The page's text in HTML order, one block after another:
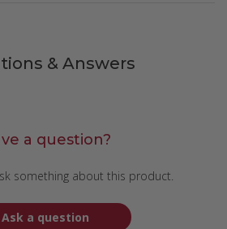
& Answers
a question?
something about this product.
Ask a question